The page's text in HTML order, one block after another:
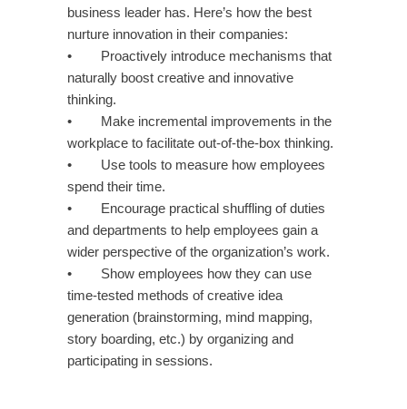
business leader has. Here’s how the best
nurture innovation in their companies:
• Proactively introduce mechanisms that
naturally boost creative and innovative
thinking.
• Make incremental improvements in the
workplace to facilitate out-of-the-box thinking.
• Use tools to measure how employees
spend their time.
• Encourage practical shuffling of duties
and departments to help employees gain a
wider perspective of the organization’s work.
• Show employees how they can use
time-tested methods of creative idea
generation (brainstorming, mind mapping,
story boarding, etc.) by organizing and
participating in sessions.